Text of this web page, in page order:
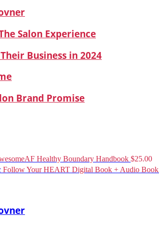
Salon Experience
Business in 2024
Brand Promise
Healthy Boundary Handbook $25.00
Follow Your HEART Digital Book + Audio Book